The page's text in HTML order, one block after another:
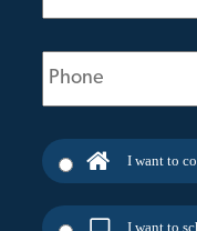
Phone
(Required)
I want to
I want to